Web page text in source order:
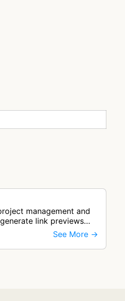
management and
link previews
See More →